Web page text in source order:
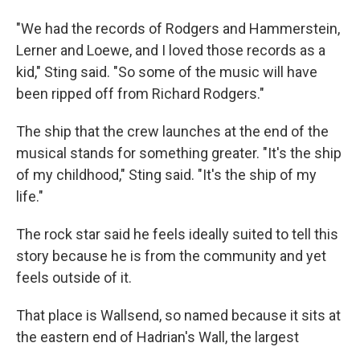
"We had the records of Rodgers and Hammerstein,
Lerner and Loewe, and I loved those records as a
kid," Sting said. "So some of the music will have
been ripped off from Richard Rodgers."
The ship that the crew launches at the end of the
musical stands for something greater. "It's the ship
of my childhood," Sting said. "It's the ship of my
life."
The rock star said he feels ideally suited to tell this
story because he is from the community and yet
feels outside of it.
That place is Wallsend, so named because it sits at
the eastern end of Hadrian's Wall, the largest